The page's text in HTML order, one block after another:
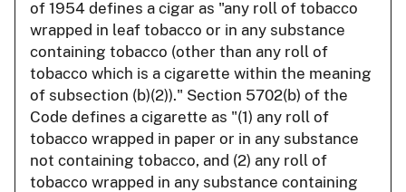
of 1954 defines a cigar as "any roll of tobacco
wrapped in leaf tobacco or in any substance
containing tobacco (other than any roll of
tobacco which is a cigarette within the meaning
of subsection (b)(2))." Section 5702(b) of the
Code defines a cigarette as "(1) any roll of
tobacco wrapped in paper or in any substance
not containing tobacco, and (2) any roll of
tobacco wrapped in any substance containing